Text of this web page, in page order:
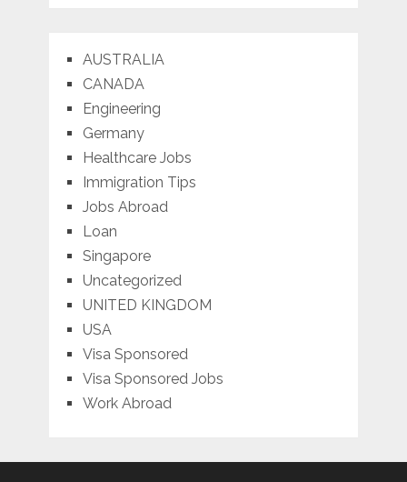
AUSTRALIA
CANADA
Engineering
Germany
Healthcare Jobs
Immigration Tips
Jobs Abroad
Loan
Singapore
Uncategorized
UNITED KINGDOM
USA
Visa Sponsored
Visa Sponsored Jobs
Work Abroad